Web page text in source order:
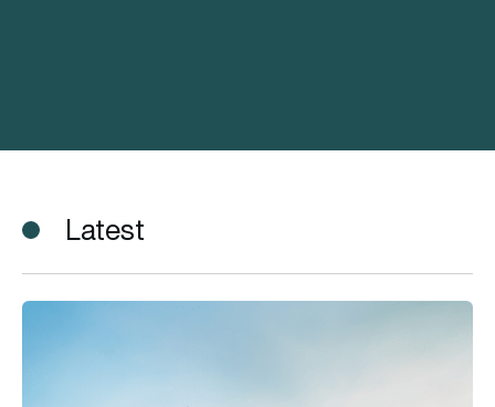
Latest
SITA and UrbanV sign MoU for UrbanV’s vertiports in Rome